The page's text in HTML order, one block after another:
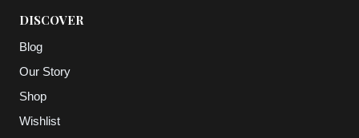
DISCOVER
Blog
Our Story
Shop
Wishlist